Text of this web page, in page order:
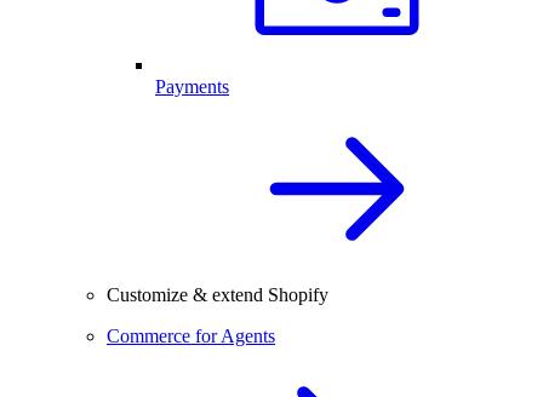
Payments
Customize & extend Shopify
Commerce for Agents